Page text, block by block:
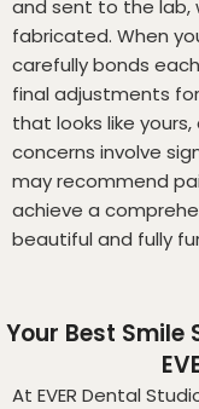
and sent to the lab,
fabricated. When
carefully bonds
final adjustments
that looks like
concerns involve
may recommend
achieve a
beautiful and fully
Your Best
At EVER Dental